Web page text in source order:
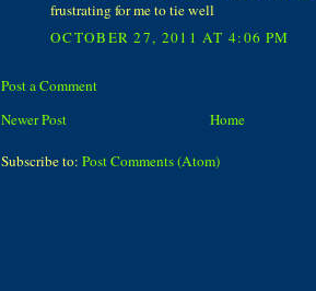
frustrating for me to tie well
OCTOBER 27, 2011 AT 4:06 PM
Post a Comment
Newer Post
Home
Subscribe to: Post Comments (Atom)